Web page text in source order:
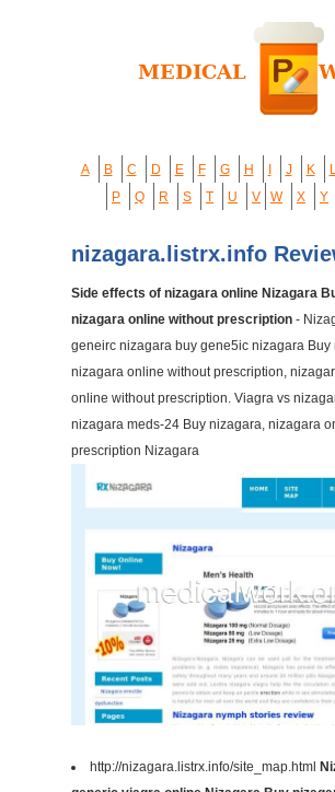
A B C D E F G H J K
P
Q R S T U V W X Y
nizagara.listrx.info
Side effects of nizagara online Nizagara
nizagara online without prescription -
geneirc nizagara buy gene5ic nizagara Buy
nizagara online without prescription,
online without prescription. Viagra vs
nizagara meds-24 Buy nizagara, nizagara
prescription Nizagara
http://nizagara.listrx.info/site_map.html